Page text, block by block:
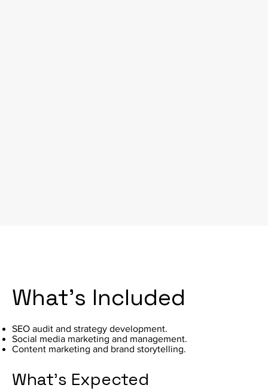
What's Included
SEO audit and strategy development.
Social media marketing and management.
Content marketing and brand storytelling.
What's Expected